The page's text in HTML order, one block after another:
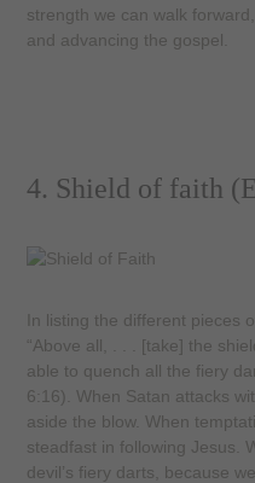
strength we can walk
and advancing the gospel.
4. Shield of faith
In listing the different pieces
“Above all, . . . [take] the
able to quench all the fiery
6:16). When Satan attacks
aside the blow. When
steadfast in following Jesus.
devil’s fiery darts, because